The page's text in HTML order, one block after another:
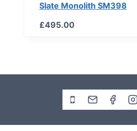
Slate Monolith SM398
£495.00